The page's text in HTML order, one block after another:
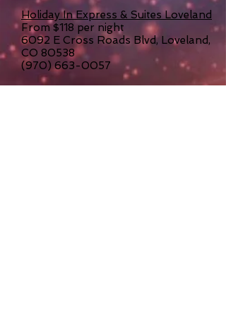
Holiday In Express & Suites Loveland
From $118 per night
6092 E Cross Roads Blvd, Loveland,
CO 80538
(970) 663-0057